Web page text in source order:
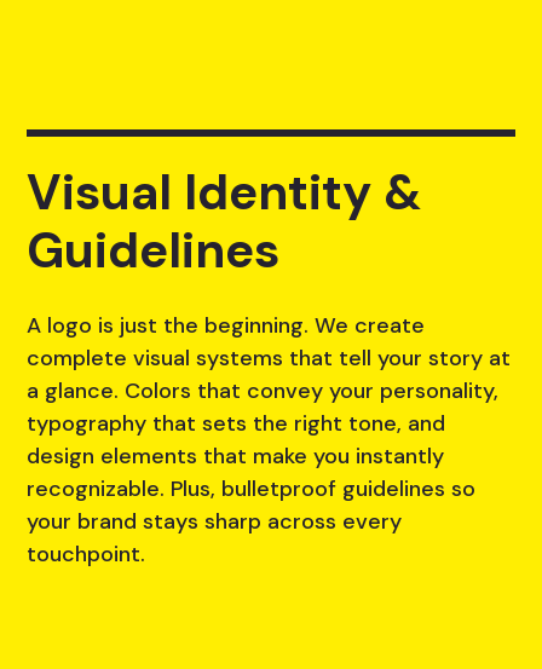
Visual Identity &
Guidelines
A logo is just the beginning. We create
complete visual systems that tell your story at
a glance. Colors that convey your personality,
typography that sets the right tone, and
design elements that make you instantly
recognizable. Plus, bulletproof guidelines so
your brand stays sharp across every
touchpoint.